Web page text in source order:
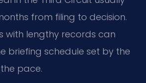
from filing to decision.
with lengthy records can
briefing schedule set by the
pace.